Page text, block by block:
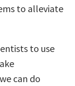
to alleviate
to use
can do